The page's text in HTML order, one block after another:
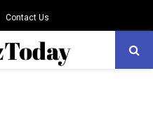
Contact Us